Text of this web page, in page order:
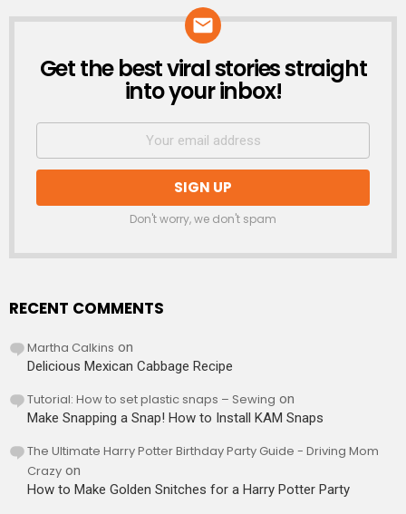
NEWSLETTER
Get the best viral stories straight
into your inbox!
Don't worry, we don't spam
RECENT COMMENTS
Martha Calkins on
Delicious Mexican Cabbage Recipe
Tutorial: How to set plastic snaps – Sewing on
Make Snapping a Snap! How to Install KAM Snaps
The Ultimate Harry Potter Birthday Party Guide - Driving Mom
Crazy on
How to Make Golden Snitches for a Harry Potter Party